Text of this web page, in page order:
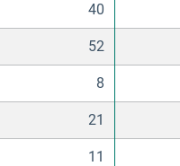
40
52
8
21
11